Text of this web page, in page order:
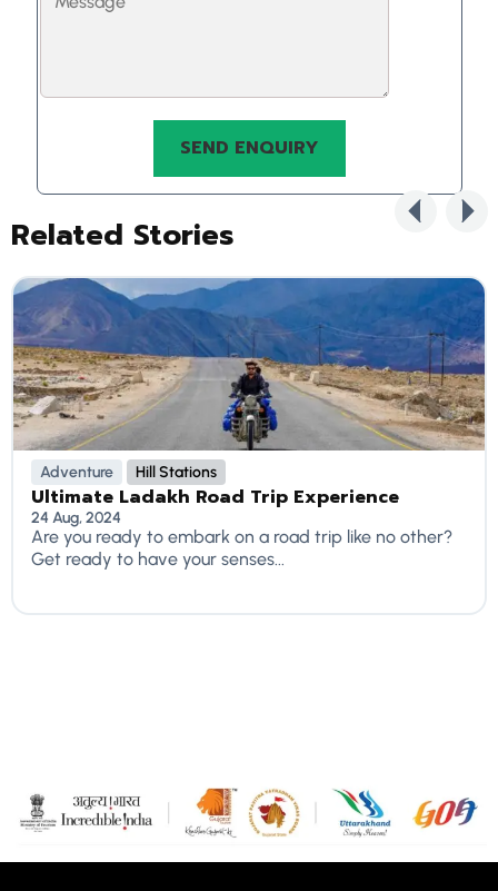
Related Stories
Adventure Hill Stations
Ultimate Ladakh Road Trip Experience
24 Aug, 2024
Are you ready to embark on a road trip like no other?
Get ready to have your senses...